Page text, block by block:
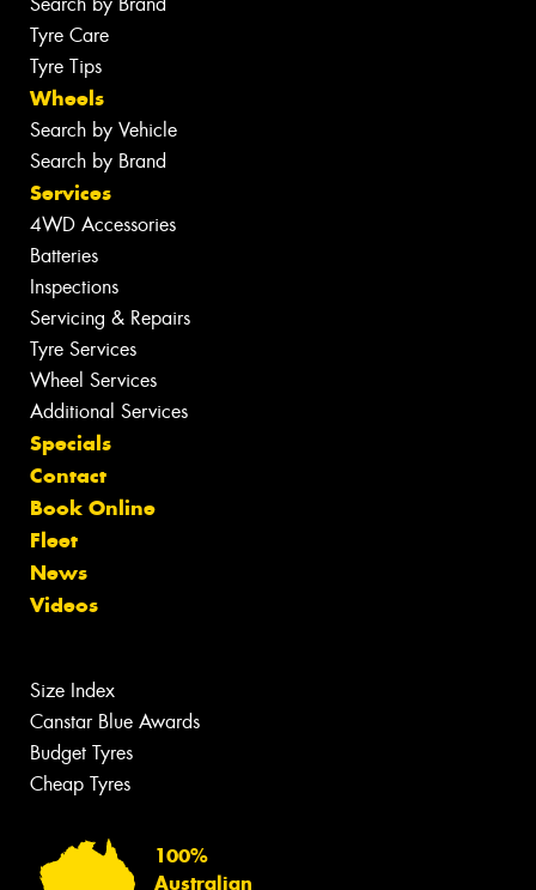
Tyre Care
Tyre Tips
Wheels
Search by Vehicle
Search by Brand
Services
4WD Accessories
Batteries
Inspections
Servicing & Repairs
Tyre Services
Wheel Services
Additional Services
Specials
Contact
Book Online
Fleet
News
Videos
Size Index
Canstar Blue Awards
Budget Tyres
Cheap Tyres
100%
Australian